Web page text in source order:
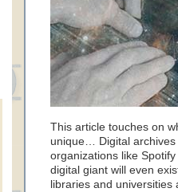
This article touches on
unique… Digital
organizations like
digital giant will even
libraries and